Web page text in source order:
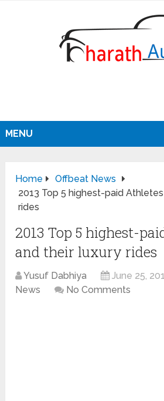
MENU
Home
Offbeat News
2013 Top 5 highest-paid
rides
2013 Top 5 highest-
and their luxury rides
Yusuf Dabhiya June 25,
News
No Comments